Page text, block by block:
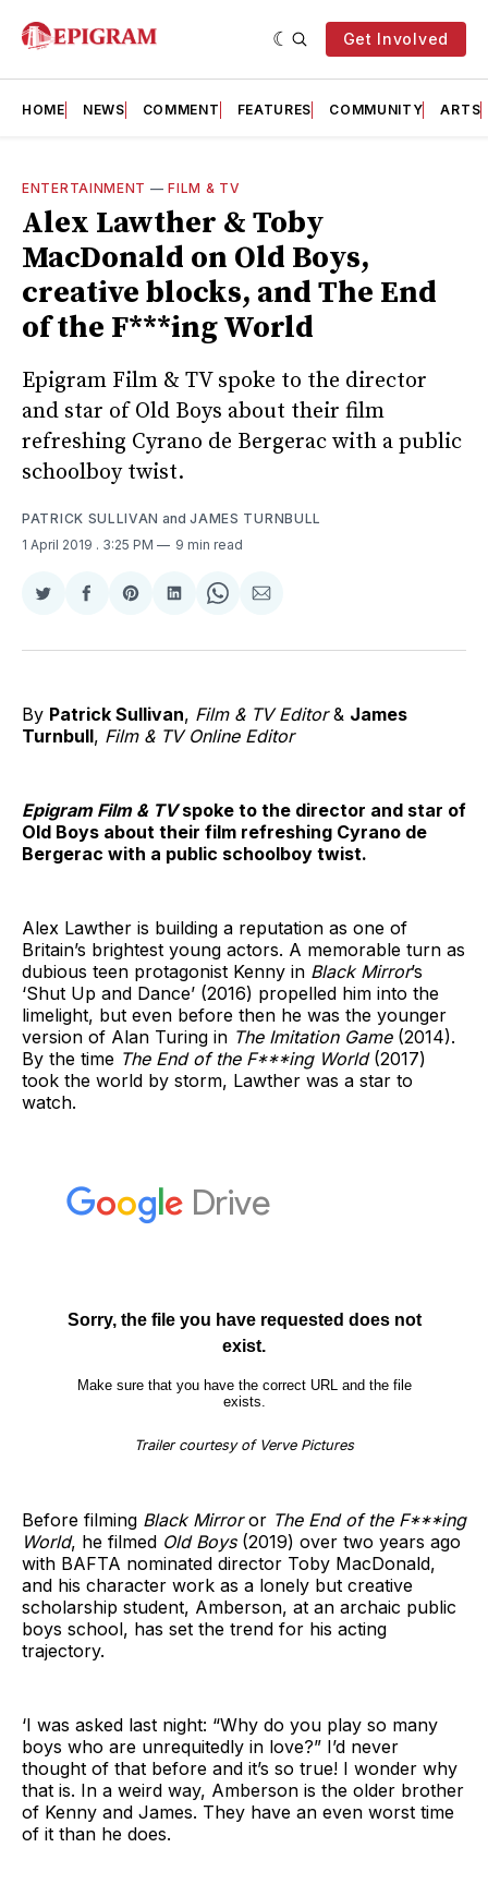
Get Involved
HOME NEWS COMMENT FEATURES COMMUNITY ARTS
ENTERTAINMENT —FILM & TV
Alex Lawther & Toby
MacDonald on Old Boys,
creative blocks, and The End
of the F***ing World
Epigram Film & TV spoke to the director
and star of Old Boys about their film
refreshing Cyrano de Bergerac with a public
schoolboy twist.
PATRICK SULLIVAN andJAMES TURNBULL
1 April 2019 . 3:25 PM 9 min read
Share
Twitter
Share
Facebook
Share
Pinterest
Share
LinkedIn
Share
WhatsApp
Share
Email
By Patrick Sullivan, Film & TV Editor& James
Turnbull, Film & TV Online Editor
Epigram Film & TVspoke to the director and star of
Old Boys about their film refreshing Cyrano de
Bergerac with a public schoolboy twist.
Alex Lawther is building a reputation as one of
Britain’s brightest young actors. A memorable turn as
dubious teen protagonist Kenny in Black Mirror’s
‘Shut Up and Dance’ (2016) propelled him into the
limelight, but even before then he was the younger
version of Alan Turing in The Imitation Game(2014).
By the time The End of the F***ing World(2017)
took the world by storm, Lawther was a star to
watch.
Trailer courtesy of Verve Pictures
Before filming Black Mirroror The End of the F***ing
World, he filmed Old Boys(2019) over two years ago
with BAFTA nominated director Toby MacDonald,
and his character work as a lonely but creative
scholarship student, Amberson, at an archaic public
boys school, has set the trend for his acting
trajectory.
‘I was asked last night: “Why do you play so many
boys who are unrequitedly in love?” I’d never
thought of that before and it’s so true! I wonder why
that is. In a weird way, Amberson is the older brother
of Kenny and James. They have an even worst time
of it than he does.